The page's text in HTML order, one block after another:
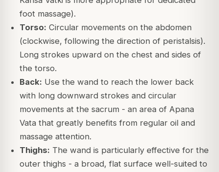
foot massage).
Torso: Circular movements on the abdomen
(clockwise, following the direction of peristalsis).
Long strokes upward on the chest and sides of
the torso.
Back: Use the wand to reach the lower back
with long downward strokes and circular
movements at the sacrum - an area of Apana
Vata that greatly benefits from regular oil and
massage attention.
Thighs: The wand is particularly effective for the
outer thighs - a broad, flat surface well-suited to